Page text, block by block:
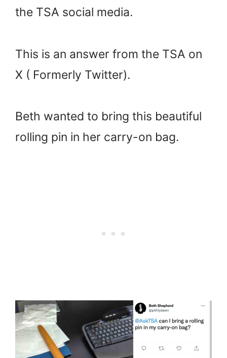
the TSA social media.
This is an answer from the TSA on
X ( Formerly Twitter).
Beth wanted to bring this beautiful
rolling pin in her carry-on bag.